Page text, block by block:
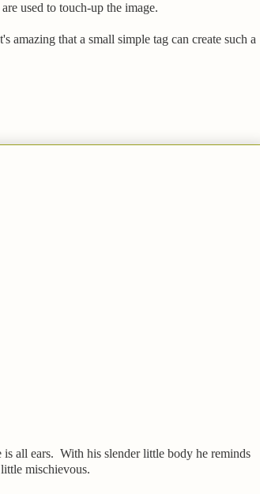
used to touch-up the image.
that a small simple tag can create such a
all ears. With his slender little body he reminds
mischievous.